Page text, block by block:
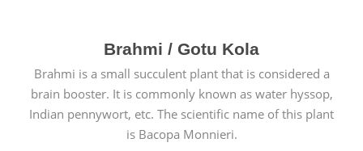
Brahmi / Gotu Kola
Brahmi is a small succulent plant that is considered a
brain booster. It is commonly known as water hyssop,
Indian pennywort, etc. The scientific name of this plant
is Bacopa Monnieri.